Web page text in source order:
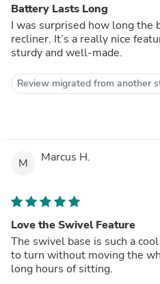
Battery Lasts Long
I was surprised how long the
recliner. It’s a really nice
sturdy and well-made.
Review migrated from another
M Marcus H.
Love the Swivel Feature
The swivel base is such a
to turn without moving the
long hours of sitting.